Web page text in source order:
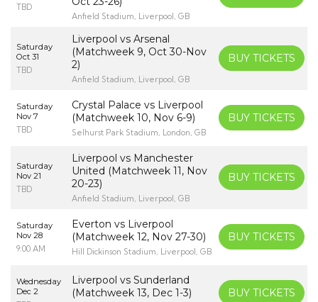
TBD
Anfield Stadium, Liverpool, GB
Saturday
Oct 31
TBD
Liverpool vs Arsenal
(Matchweek 9, Oct 30-Nov
2)
Anfield Stadium, Liverpool, GB
BUY TICKETS
Saturday
Nov 7
TBD
Crystal Palace vs Liverpool
(Matchweek 10, Nov 6-9)
Selhurst Park Stadium, London, GB
BUY TICKETS
Saturday
Nov 21
TBD
Liverpool vs Manchester
United (Matchweek 11, Nov
20-23)
Anfield Stadium, Liverpool, GB
BUY TICKETS
Saturday
Nov 28
9:00 AM
Everton vs Liverpool
(Matchweek 12, Nov 27-30)
Hill Dickinson Stadium, Liverpool, GB
BUY TICKETS
Wednesday
Dec 2
Liverpool vs Sunderland
(Matchweek 13, Dec 1-3)
BUY TICKETS